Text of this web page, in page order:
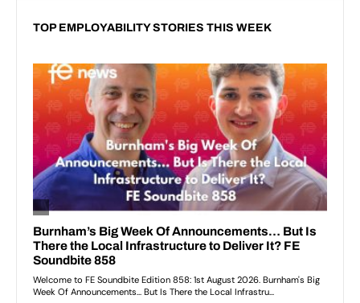
TOP EMPLOYABILITY STORIES THIS WEEK